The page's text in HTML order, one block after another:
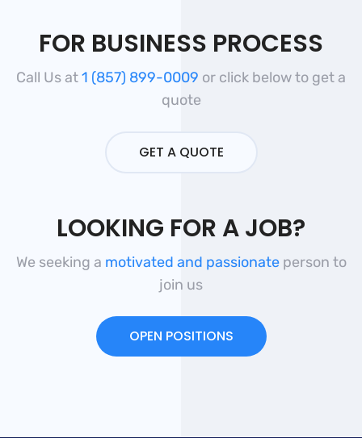
FOR BUSINESS PROCESS
Call Us at1 (857) 899-0009 or click below to get a
quote
GET A QUOTE
LOOKING FOR A JOB?
We seeking a motivated and passionateperson to
join us
OPEN POSITIONS